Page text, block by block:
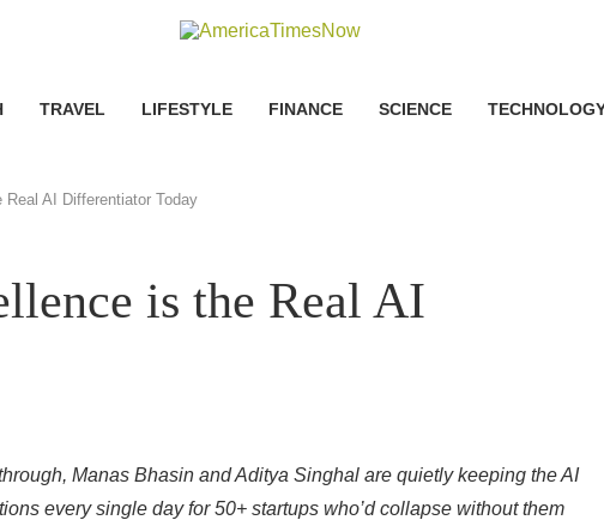
TRAVEL LIFESTYLE FINANCE SCIENCE
AI Differentiator Today
is the Real AI
Manas Bhasin and Aditya Singhal are quietly keeping the AI
every single day for 50+ startups who’d collapse without them